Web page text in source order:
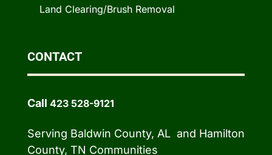
Land Clearing/Brush Removal
CONTACT
Call 423 528-9121
Serving Baldwin County, AL and Hamilton
County, TN Communities